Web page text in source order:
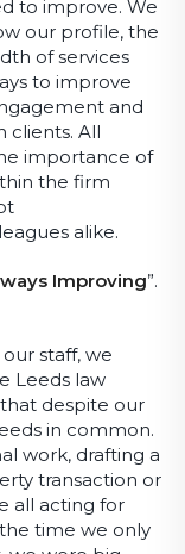
to improve. We
our profile, the
of services
to improve
and
clients. All
importance of
the firm
alike.
Improving”.
staff, we
Leeds law
despite our
in common.
work, drafting a
transaction or
all acting for
time we only